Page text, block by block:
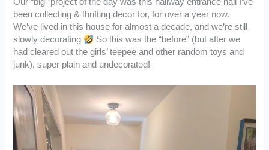
Our “big” project of the day was this hallway entrance hall I’ve
been collecting & thrifting decor for, for over a year now.
We’ve lived in this house for almost a decade, and we’re still
slowly decorating
So this was the “before” (but after we
had cleared out the girls’ teepee and other random toys and
junk), super plain and undecorated!